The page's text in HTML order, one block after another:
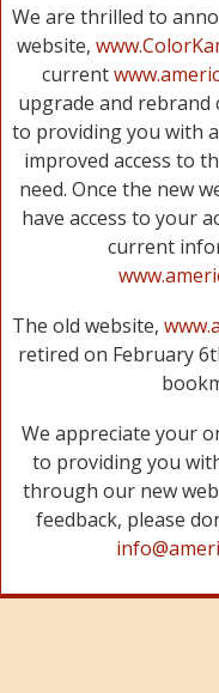
We are thrilled to
website,
current
upgrade and rebrand
to providing you with
improved access to
need. Once the new
have access to your
current
The old website,
retired on February
We appreciate your
to providing you
through our new
feedback, please